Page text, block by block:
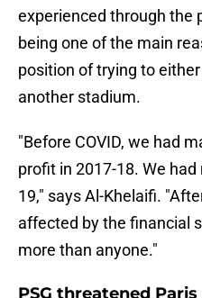
experienced through the
being one of the main
position of trying to
another stadium.
"Before COVID, we had
profit in 2017-18. We
19," says Al-Khelaifi.
affected by the financial
more than anyone."
PSG threatened